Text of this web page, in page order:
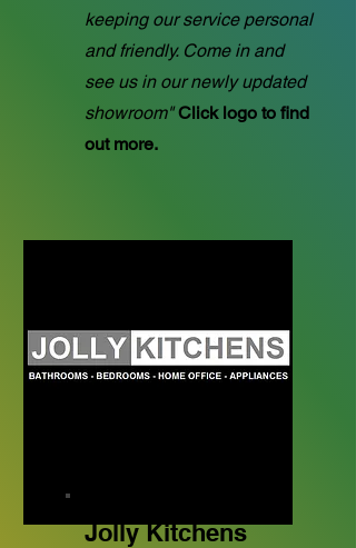
keeping our service personal
and friendly. Come in and
see us in our newly updated
showroom" Click logo to find
out more.
Jolly Kitchens